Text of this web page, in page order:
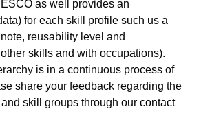
as well provides an
for each skill profile such us a
reusability level and
skills and with occupations).
is in a continuous process of
share your feedback regarding the
skill groups through our contact